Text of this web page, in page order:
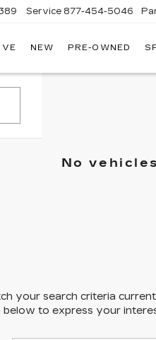
Service 877-454-5046
NEW PRE-OWNED
No
your search criteria
to express your